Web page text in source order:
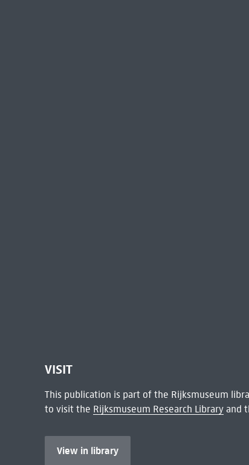
VISIT
This publication is part of the Rijksmuseum
to visit the Rijksmuseum Research Libraryand
View in library